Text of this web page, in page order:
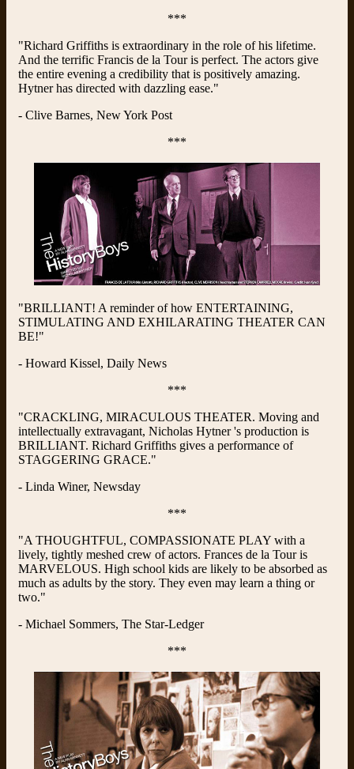
***
"Richard Griffiths is extraordinary in the role of his lifetime.
And the terrific Francis de la Tour is perfect. The actors give
the entire evening a credibility that is positively amazing.
Hytner has directed with dazzling ease."
- Clive Barnes, New York Post
***
"BRILLIANT! A reminder of how ENTERTAINING,
STIMULATING AND EXHILARATING THEATER CAN
BE!"
- Howard Kissel, Daily News
***
"CRACKLING, MIRACULOUS THEATER. Moving and
intellectually extravagant, Nicholas Hytner 's production is
BRILLIANT. Richard Griffiths gives a performance of
STAGGERING GRACE."
- Linda Winer, Newsday
***
"A THOUGHTFUL, COMPASSIONATE PLAY with a
lively, tightly meshed crew of actors. Frances de la Tour is
MARVELOUS. High school kids are likely to be absorbed as
much as adults by the story. They even may learn a thing or
two."
- Michael Sommers, The Star-Ledger
***